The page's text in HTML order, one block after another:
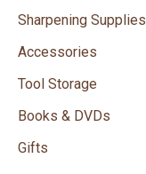
Sharpening Supplies
Accessories
Tool Storage
Books & DVDs
Gifts